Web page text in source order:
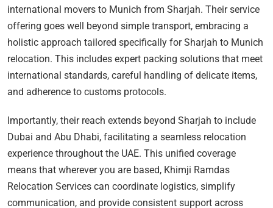
international movers to Munich from Sharjah. Their service
offering goes well beyond simple transport, embracing a
holistic approach tailored specifically for Sharjah to Munich
relocation. This includes expert packing solutions that meet
international standards, careful handling of delicate items,
and adherence to customs protocols.
Importantly, their reach extends beyond Sharjah to include
Dubai and Abu Dhabi, facilitating a seamless relocation
experience throughout the UAE. This unified coverage
means that wherever you are based, Khimji Ramdas
Relocation Services can coordinate logistics, simplify
communication, and provide consistent support across